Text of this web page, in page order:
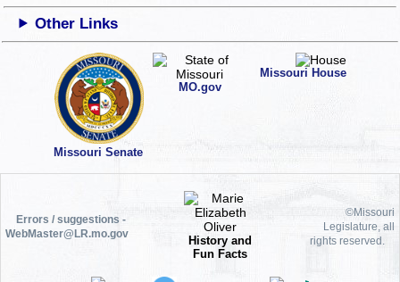
Other Links
Missouri Senate
MO.gov
Missouri House
Errors / suggestions -
WebMaster@LR.mo.gov
History and
Fun Facts
©Missouri
Legislature, all
rights reserved.